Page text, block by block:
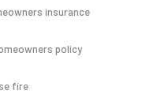
insurance
policy
fire